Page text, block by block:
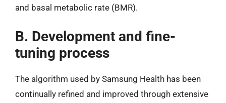
and basal metabolic rate (BMR).
B. Development and fine-
tuning process
The algorithm used by Samsung Health has been
continually refined and improved through extensive